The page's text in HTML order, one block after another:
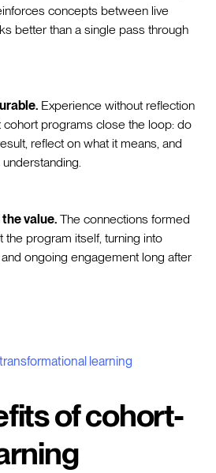
concepts between live
better than a single pass through
Experience without reflection
cohort programs close the loop: do
reflect on what it means, and
value. The connections formed
the program itself, turning into
ongoing engagement long after
learning
of cohort-